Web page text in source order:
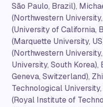
São Paulo, Brazil),
(Northwestern
(University of California,
(Marquette University,
(Northwestern
University, South
Geneva, Switzerland),
Technological
(Royal Institute of